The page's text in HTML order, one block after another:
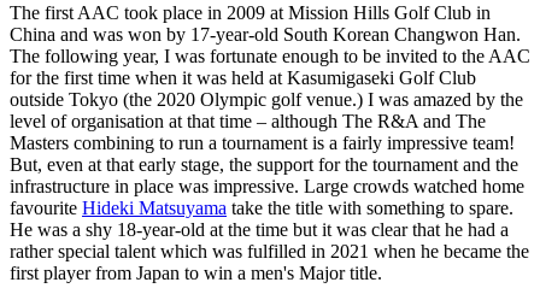
The first AAC took place in 2009 at Mission Hills Golf Club in
China and was won by 17-year-old South Korean Changwon Han.
The following year, I was fortunate enough to be invited to the AAC
for the first time when it was held at Kasumigaseki Golf Club
outside Tokyo (the 2020 Olympic golf venue.) I was amazed by the
level of organisation at that time – although The R&A and The
Masters combining to run a tournament is a fairly impressive team!
But, even at that early stage, the support for the tournament and the
infrastructure in place was impressive. Large crowds watched home
favourite Hideki Matsuyama take the title with something to spare.
He was a shy 18-year-old at the time but it was clear that he had a
rather special talent which was fulfilled in 2021 when he became the
first player from Japan to win a men's Major title.